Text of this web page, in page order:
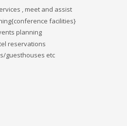
, meet and assist
facilities}
planning
reservations
guesthouses etc